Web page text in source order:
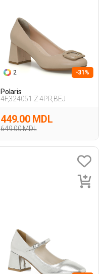
2 -31%
Polaris
4F,324051.Z 4PR,BEJ
649.00 MDL
449.00 MDL